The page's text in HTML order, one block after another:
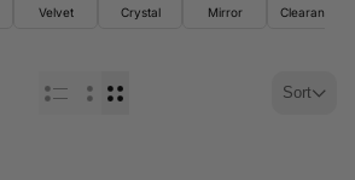
Velvet Crystal Mirror Clearance
Sort